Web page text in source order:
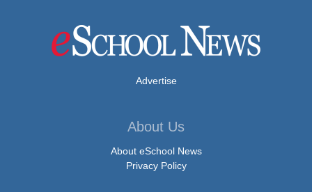
Advertise
About Us
About eSchool News
Privacy Policy